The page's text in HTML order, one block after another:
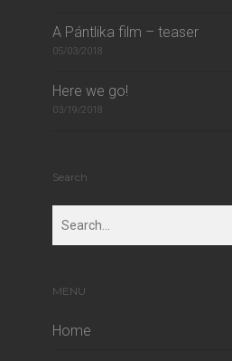
A Pántlika film – teaser
05/03/2018
Here we go!
03/19/2018
Search
MENU
Home